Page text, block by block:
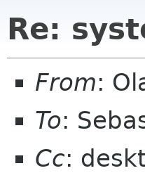
Re:
From:
To:
Cc: